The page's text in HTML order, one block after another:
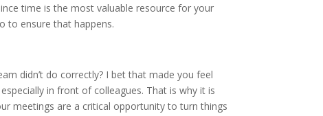
time is the most valuable resource for your
to ensure that happens.
didn’t do correctly? I bet that made you feel
in front of colleagues. That is why it is
meetings are a critical opportunity to turn things